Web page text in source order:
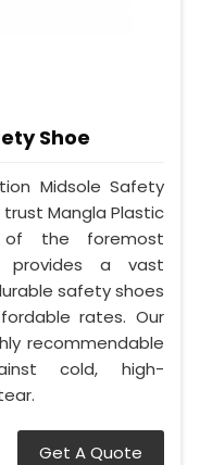
Shoe
Midsole Safety
trust Mangla Plastic
of the foremost
provides a vast
safety shoes
rates. Our
recommendable
cold, high-
Get A Quote